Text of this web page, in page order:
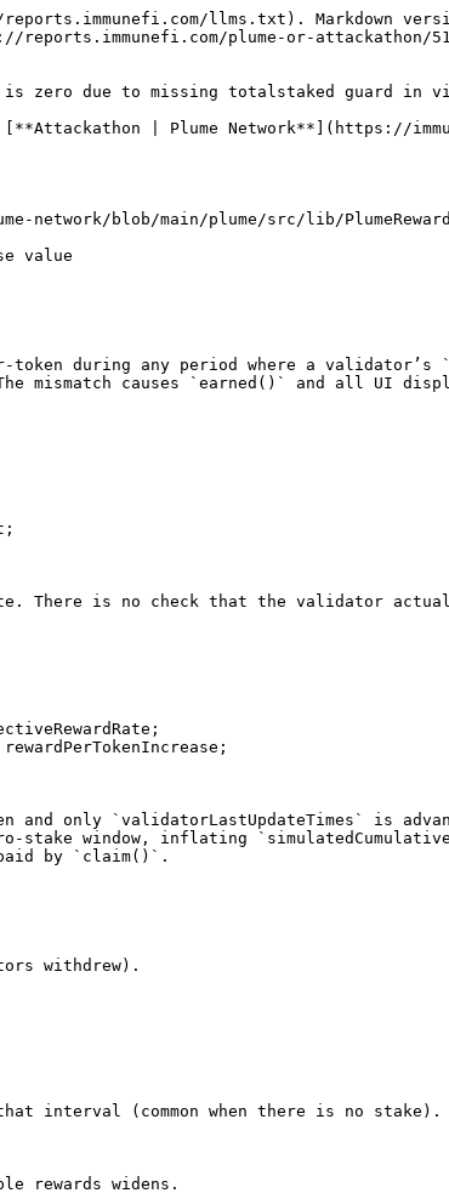
llms.txt). Markdown
plume-or-attackathon/
zero due to missing totalstaked guard in
[**Attackathon | Plume Network**](https://
network/blob/main/plume/src/lib/
token during any period where a
mismatch causes `earned()` and all UI
There is no check that the validator
and only `validatorLastUpdateTimes` is
window, inflating
by `claim()`.
withdrew).
interval (common when there is no stake).
rewards widens.